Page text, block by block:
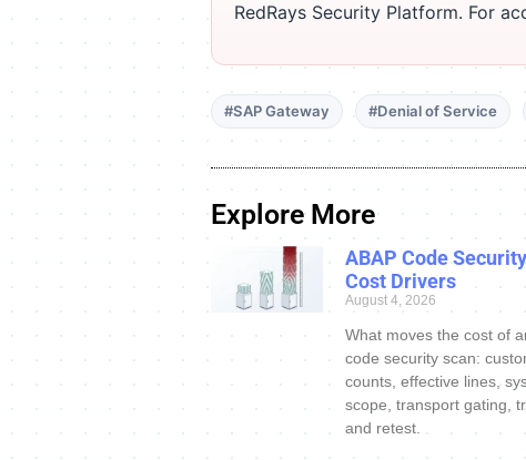
RedRays Security Platform. For
#SAP Gateway #Denial of Service
Explore More
ABAP Code
Cost Drivers
August 4, 2026
What moves the cost of
code security scan:
counts, effective lines,
scope, transport gating,
and retest.